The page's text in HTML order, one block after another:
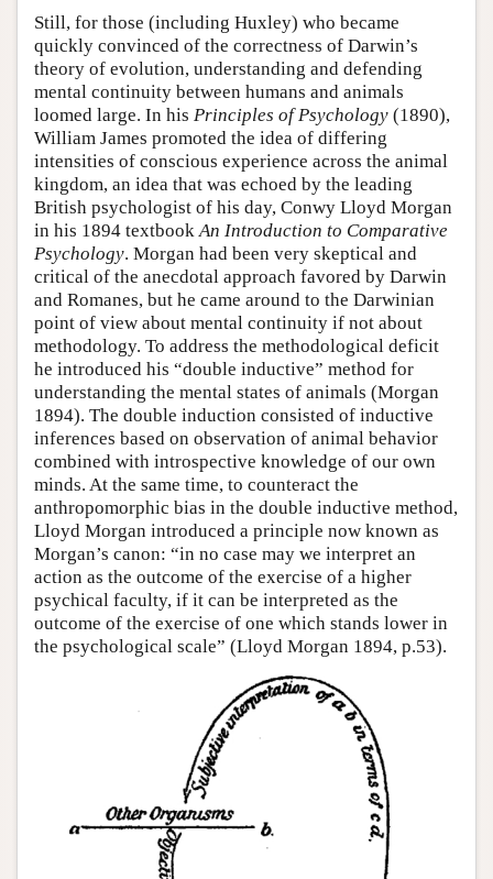
Still, for those (including Huxley) who became
quickly convinced of the correctness of Darwin’s
theory of evolution, understanding and defending
mental continuity between humans and animals
loomed large. In his Principles of Psychology (1890),
William James promoted the idea of differing
intensities of conscious experience across the animal
kingdom, an idea that was echoed by the leading
British psychologist of his day, Conwy Lloyd Morgan
in his 1894 textbookAn Introduction to Comparative
Psychology. Morgan had been very skeptical and
critical of the anecdotal approach favored by Darwin
and Romanes, but he came around to the Darwinian
point of view about mental continuity if not about
methodology. To address the methodological deficit
he introduced his “double inductive” method for
understanding the mental states of animals (Morgan
1894). The double induction consisted of inductive
inferences based on observation of animal behavior
combined with introspective knowledge of our own
minds. At the same time, to counteract the
anthropomorphic bias in the double inductive method,
Lloyd Morgan introduced a principle now known as
Morgan’s canon: “in no case may we interpret an
action as the outcome of the exercise of a higher
psychical faculty, if it can be interpreted as the
outcome of the exercise of one which stands lower in
the psychological scale” (Lloyd Morgan 1894, p.53).